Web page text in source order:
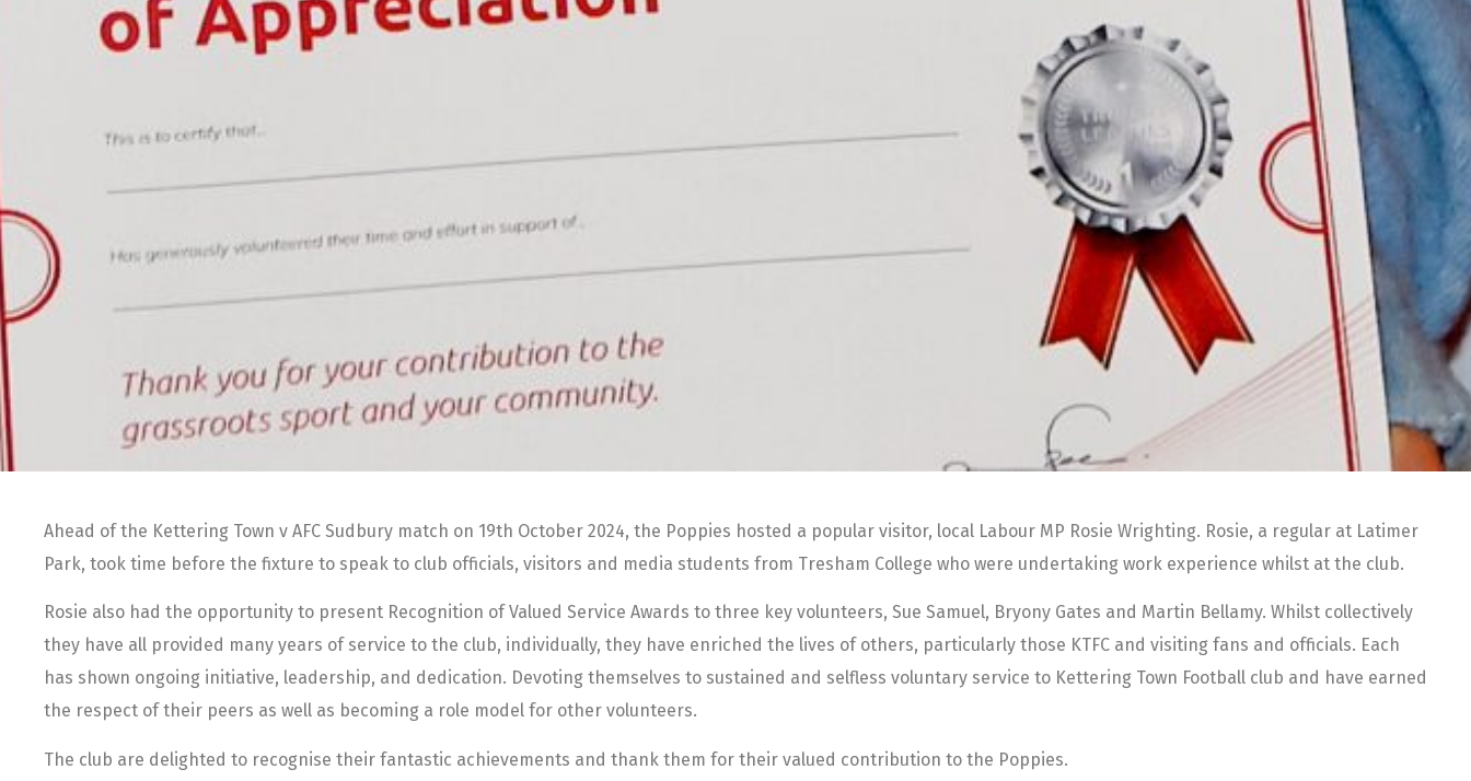
Ahead of the Kettering Town v AFC Sudbury match on 19th October 2024, the Poppies hosted a popular visitor, local Labour MP Rosie Wrighting. Rosie, a regular at Latimer
Park, took time before the fixture to speak to club officials, visitors and media students from Tresham College who were undertaking work experience whilst at the club.
Rosie also had the opportunity to present Recognition of Valued Service Awards to three key volunteers, Sue Samuel, Bryony Gates and Martin Bellamy. Whilst collectively
they have all provided many years of service to the club, individually, they have enriched the lives of others, particularly those KTFC and visiting fans and officials. Each
has shown ongoing initiative, leadership, and dedication. Devoting themselves to sustained and selfless voluntary service to Kettering Town Football club and have earned
the respect of their peers as well as becoming a role model for other volunteers.
The club are delighted to recognise their fantastic achievements and thank them for their valued contribution to the Poppies.